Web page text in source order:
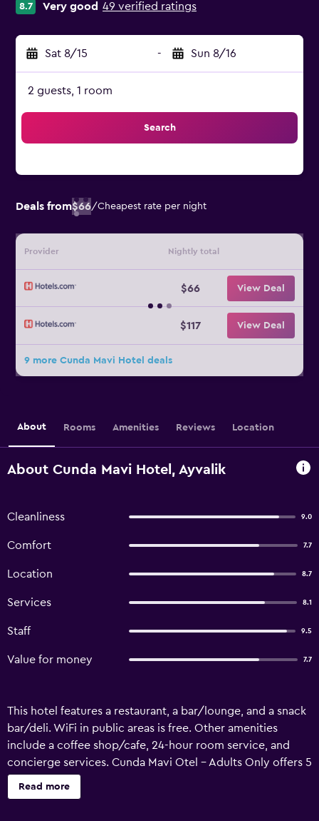
8.7 Very good 49 verified ratings
Sat 8/15 - Sun 8/16
2 guests, 1 room
Search
Deals from$66/Cheapest rate per night
Provider Nightly total
$66 View Deal
$117 View Deal
9 more Cunda Mavi Hotel deals
About Rooms Amenities Reviews Location
About Cunda Mavi Hotel, Ayvalik
Cleanliness 9.0
Comfort 7.7
Location 8.7
Services 8.1
Staff 9.5
Value for money 7.7
This hotel features a restaurant, a bar/lounge, and a snack
bar/deli. WiFi in public areas is free. Other amenities
include a coffee shop/cafe, 24-hour room service, and
concierge services. Cunda Mavi Otel - Adults Only offers 5
air-conditioned accommodations with minibars and
slippers. Beds feature premium bedding. 37-cm LCD
Read more